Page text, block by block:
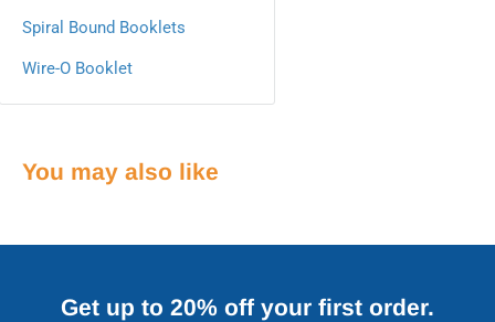
Spiral Bound Booklets
Wire-O Booklet
You may also like
Get up to 20% off your first order.